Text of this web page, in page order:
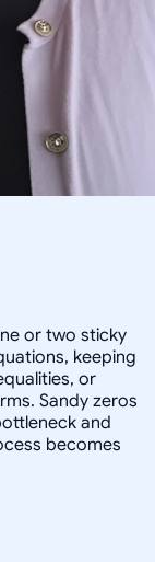
or two sticky
keeping
or
Sandy zeros
and
becomes